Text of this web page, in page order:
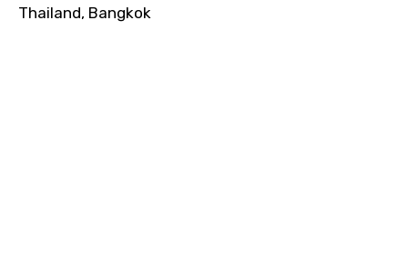
Thailand, Bangkok